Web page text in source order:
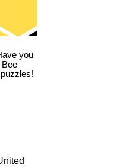
you
Bee